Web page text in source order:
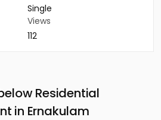
Single
Views
112
Residential
in Ernakulam